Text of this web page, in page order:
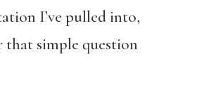
I’ve pulled into,
that simple question